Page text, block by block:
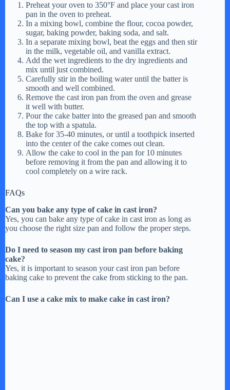
Preheat your oven to 350°F and place your cast iron
pan in the oven to preheat.
In a mixing bowl, combine the flour, cocoa powder,
sugar, baking powder, baking soda, and salt.
In a separate mixing bowl, beat the eggs and then stir
in the milk, vegetable oil, and vanilla extract.
Add the wet ingredients to the dry ingredients and
mix until just combined.
Carefully stir in the boiling water until the batter is
smooth and well combined.
Remove the cast iron pan from the oven and grease
it well with butter.
Pour the cake batter into the greased pan and smooth
the top with a spatula.
Bake for 35-40 minutes, or until a toothpick inserted
into the center of the cake comes out clean.
Allow the cake to cool in the pan for 10 minutes
before removing it from the pan and allowing it to
cool completely on a wire rack.
FAQs
Can you bake any type of cake in cast iron?
Yes, you can bake any type of cake in cast iron as long as
you choose the right size pan and follow the proper steps.
Do I need to season my cast iron pan before baking
cake?
Yes, it is important to season your cast iron pan before
baking cake to prevent the cake from sticking to the pan.
Can I use a cake mix to make cake in cast iron?